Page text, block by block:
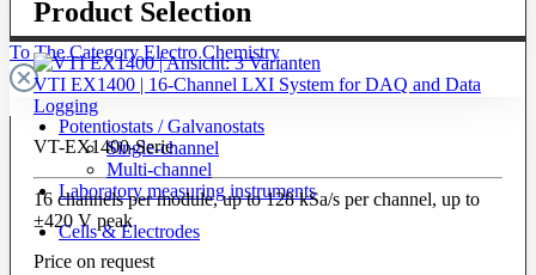
To The Category Electro Chemistry
Potentiostats / Galvanostats
Single-channel
Multi-channel
Laboratory measuring instruments
Cells & Electrodes
Product Selection
VTI EX1400 | 16-Channel LXI System for DAQ and Data
Logging
VT-EX1400-Serie
16 channels per module, up to 128 kSa/s per channel, up to
±420 V peak
Price on request